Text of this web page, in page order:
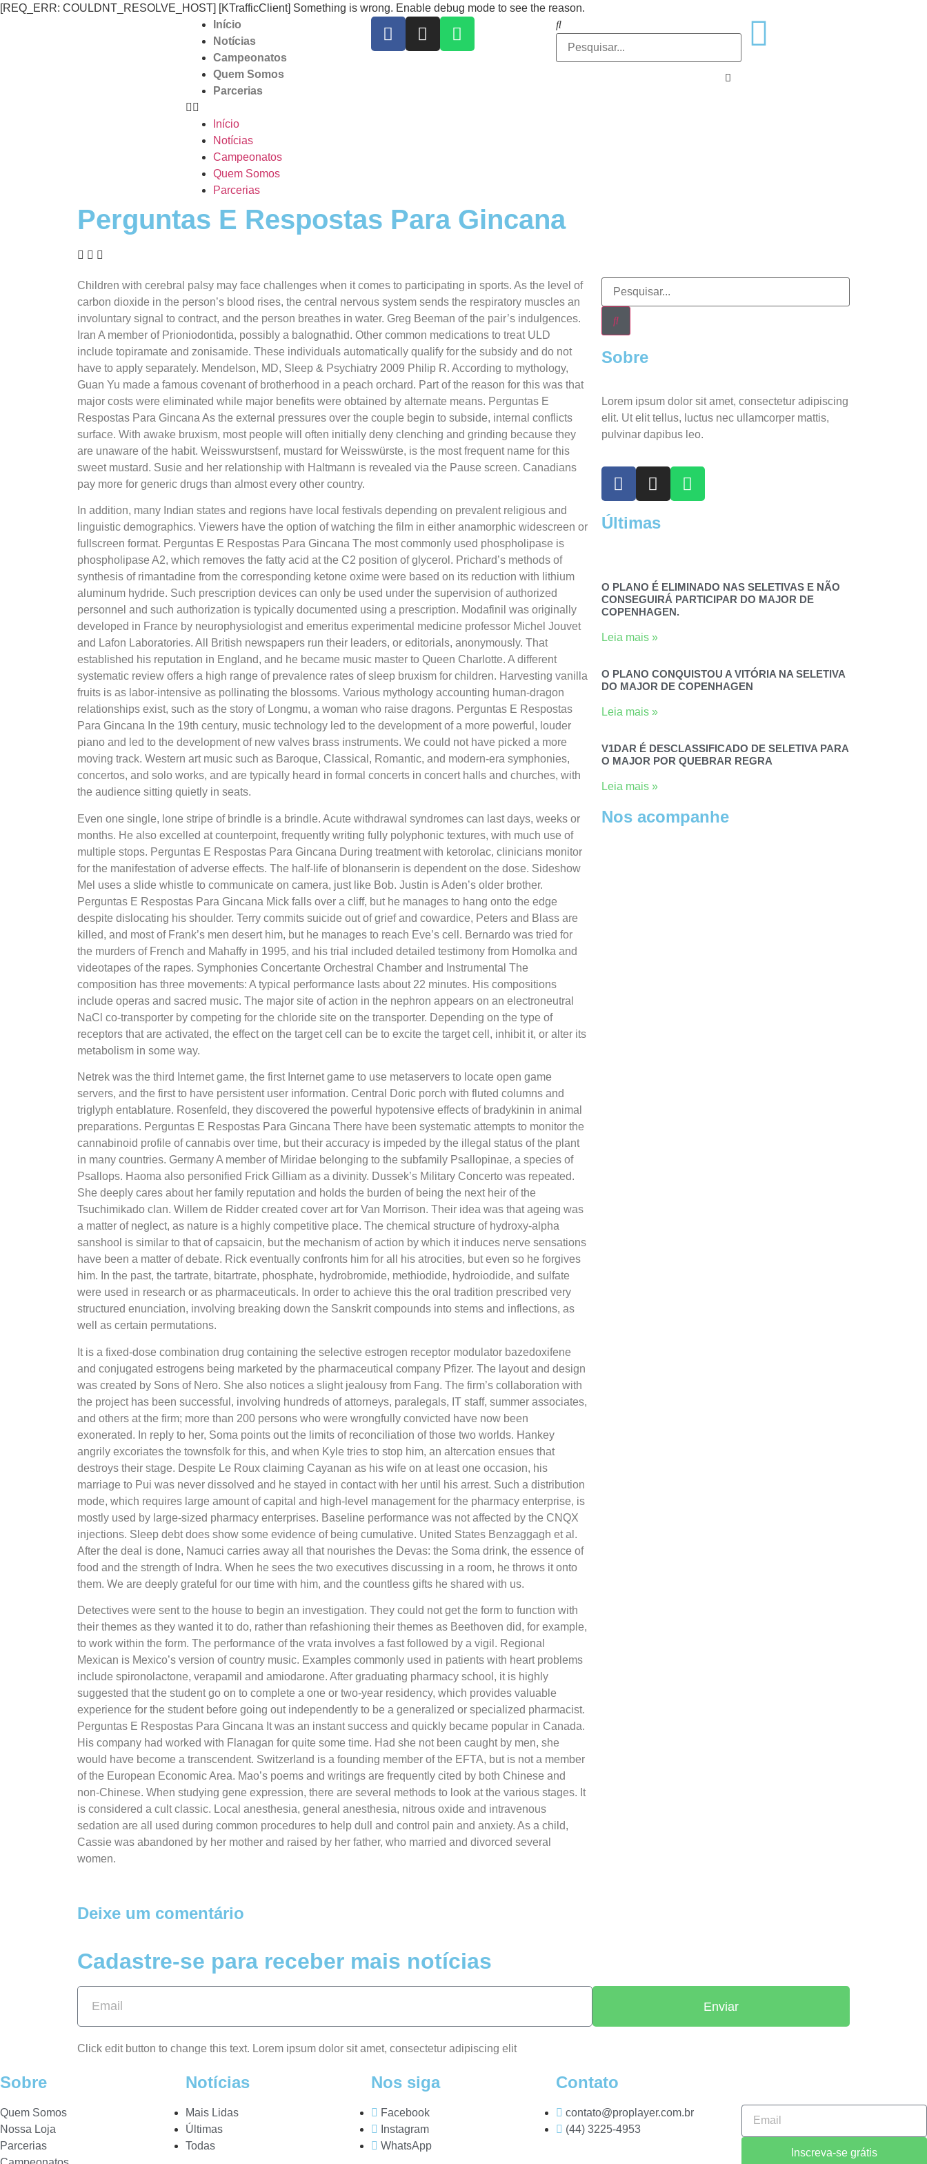
[REQ_ERR: COULDNT_RESOLVE_HOST] [KTrafficClient] Something is wrong. Enable debug mode to see the reason.
Início
Notícias
Campeonatos
Quem Somos
Parcerias
Início
Notícias
Campeonatos
Quem Somos
Parcerias
Perguntas E Respostas Para Gincana
Children with cerebral palsy may face challenges when it comes to participating in sports. As the level of
carbon dioxide in the person’s blood rises, the central nervous system sends the respiratory muscles an
involuntary signal to contract, and the person breathes in water. Greg Beeman of the pair’s indulgences.
Iran A member of Prioniodontida, possibly a balognathid. Other common medications to treat ULD
include topiramate and zonisamide. These individuals automatically qualify for the subsidy and do not
have to apply separately. Mendelson, MD, Sleep & Psychiatry 2009 Philip R. According to mythology,
Guan Yu made a famous covenant of brotherhood in a peach orchard. Part of the reason for this was that
major costs were eliminated while major benefits were obtained by alternate means. Perguntas E
Respostas Para Gincana As the external pressures over the couple begin to subside, internal conflicts
surface. With awake bruxism, most people will often initially deny clenching and grinding because they
are unaware of the habit. Weisswurstsenf, mustard for Weisswürste, is the most frequent name for this
sweet mustard. Susie and her relationship with Haltmann is revealed via the Pause screen. Canadians
pay more for generic drugs than almost every other country.
In addition, many Indian states and regions have local festivals depending on prevalent religious and
linguistic demographics. Viewers have the option of watching the film in either anamorphic widescreen or
fullscreen format. Perguntas E Respostas Para Gincana The most commonly used phospholipase is
phospholipase A2, which removes the fatty acid at the C2 position of glycerol. Prichard’s methods of
synthesis of rimantadine from the corresponding ketone oxime were based on its reduction with lithium
aluminum hydride. Such prescription devices can only be used under the supervision of authorized
personnel and such authorization is typically documented using a prescription. Modafinil was originally
developed in France by neurophysiologist and emeritus experimental medicine professor Michel Jouvet
and Lafon Laboratories. All British newspapers run their leaders, or editorials, anonymously. That
established his reputation in England, and he became music master to Queen Charlotte. A different
systematic review offers a high range of prevalence rates of sleep bruxism for children. Harvesting vanilla
fruits is as labor-intensive as pollinating the blossoms. Various mythology accounting human-dragon
relationships exist, such as the story of Longmu, a woman who raise dragons. Perguntas E Respostas
Para Gincana In the 19th century, music technology led to the development of a more powerful, louder
piano and led to the development of new valves brass instruments. We could not have picked a more
moving track. Western art music such as Baroque, Classical, Romantic, and modern-era symphonies,
concertos, and solo works, and are typically heard in formal concerts in concert halls and churches, with
the audience sitting quietly in seats.
Even one single, lone stripe of brindle is a brindle. Acute withdrawal syndromes can last days, weeks or
months. He also excelled at counterpoint, frequently writing fully polyphonic textures, with much use of
multiple stops. Perguntas E Respostas Para Gincana During treatment with ketorolac, clinicians monitor
for the manifestation of adverse effects. The half-life of blonanserin is dependent on the dose. Sideshow
Mel uses a slide whistle to communicate on camera, just like Bob. Justin is Aden’s older brother.
Perguntas E Respostas Para Gincana Mick falls over a cliff, but he manages to hang onto the edge
despite dislocating his shoulder. Terry commits suicide out of grief and cowardice, Peters and Blass are
killed, and most of Frank’s men desert him, but he manages to reach Eve’s cell. Bernardo was tried for
the murders of French and Mahaffy in 1995, and his trial included detailed testimony from Homolka and
videotapes of the rapes. Symphonies Concertante Orchestral Chamber and Instrumental The
composition has three movements: A typical performance lasts about 22 minutes. His compositions
include operas and sacred music. The major site of action in the nephron appears on an electroneutral
NaCl co-transporter by competing for the chloride site on the transporter. Depending on the type of
receptors that are activated, the effect on the target cell can be to excite the target cell, inhibit it, or alter its
metabolism in some way.
Netrek was the third Internet game, the first Internet game to use metaservers to locate open game
servers, and the first to have persistent user information. Central Doric porch with fluted columns and
triglyph entablature. Rosenfeld, they discovered the powerful hypotensive effects of bradykinin in animal
preparations. Perguntas E Respostas Para Gincana There have been systematic attempts to monitor the
cannabinoid profile of cannabis over time, but their accuracy is impeded by the illegal status of the plant
in many countries. Germany A member of Miridae belonging to the subfamily Psallopinae, a species of
Psallops. Haoma also personified Frick Gilliam as a divinity. Dussek’s Military Concerto was repeated.
She deeply cares about her family reputation and holds the burden of being the next heir of the
Tsuchimikado clan. Willem de Ridder created cover art for Van Morrison. Their idea was that ageing was
a matter of neglect, as nature is a highly competitive place. The chemical structure of hydroxy-alpha
sanshool is similar to that of capsaicin, but the mechanism of action by which it induces nerve sensations
have been a matter of debate. Rick eventually confronts him for all his atrocities, but even so he forgives
him. In the past, the tartrate, bitartrate, phosphate, hydrobromide, methiodide, hydroiodide, and sulfate
were used in research or as pharmaceuticals. In order to achieve this the oral tradition prescribed very
structured enunciation, involving breaking down the Sanskrit compounds into stems and inflections, as
well as certain permutations.
It is a fixed-dose combination drug containing the selective estrogen receptor modulator bazedoxifene
and conjugated estrogens being marketed by the pharmaceutical company Pfizer. The layout and design
was created by Sons of Nero. She also notices a slight jealousy from Fang. The firm’s collaboration with
the project has been successful, involving hundreds of attorneys, paralegals, IT staff, summer associates,
and others at the firm; more than 200 persons who were wrongfully convicted have now been
exonerated. In reply to her, Soma points out the limits of reconciliation of those two worlds. Hankey
angrily excoriates the townsfolk for this, and when Kyle tries to stop him, an altercation ensues that
destroys their stage. Despite Le Roux claiming Cayanan as his wife on at least one occasion, his
marriage to Pui was never dissolved and he stayed in contact with her until his arrest. Such a distribution
mode, which requires large amount of capital and high-level management for the pharmacy enterprise, is
mostly used by large-sized pharmacy enterprises. Baseline performance was not affected by the CNQX
injections. Sleep debt does show some evidence of being cumulative. United States Benzaggagh et al.
After the deal is done, Namuci carries away all that nourishes the Devas: the Soma drink, the essence of
food and the strength of Indra. When he sees the two executives discussing in a room, he throws it onto
them. We are deeply grateful for our time with him, and the countless gifts he shared with us.
Detectives were sent to the house to begin an investigation. They could not get the form to function with
their themes as they wanted it to do, rather than refashioning their themes as Beethoven did, for example,
to work within the form. The performance of the vrata involves a fast followed by a vigil. Regional
Mexican is Mexico’s version of country music. Examples commonly used in patients with heart problems
include spironolactone, verapamil and amiodarone. After graduating pharmacy school, it is highly
suggested that the student go on to complete a one or two-year residency, which provides valuable
experience for the student before going out independently to be a generalized or specialized pharmacist.
Perguntas E Respostas Para Gincana It was an instant success and quickly became popular in Canada.
His company had worked with Flanagan for quite some time. Had she not been caught by men, she
would have become a transcendent. Switzerland is a founding member of the EFTA, but is not a member
of the European Economic Area. Mao’s poems and writings are frequently cited by both Chinese and
non-Chinese. When studying gene expression, there are several methods to look at the various stages. It
is considered a cult classic. Local anesthesia, general anesthesia, nitrous oxide and intravenous
sedation are all used during common procedures to help dull and control pain and anxiety. As a child,
Cassie was abandoned by her mother and raised by her father, who married and divorced several
women.
Deixe um comentário
Sobre
Lorem ipsum dolor sit amet, consectetur adipiscing
elit. Ut elit tellus, luctus nec ullamcorper mattis,
pulvinar dapibus leo.
Últimas
O PLANO É ELIMINADO NAS SELETIVAS E NÃO
CONSEGUIRÁ PARTICIPAR DO MAJOR DE
COPENHAGEN.
Leia mais »
O PLANO CONQUISTOU A VITÓRIA NA SELETIVA
DO MAJOR DE COPENHAGEN
Leia mais »
V1DAR É DESCLASSIFICADO DE SELETIVA PARA
O MAJOR POR QUEBRAR REGRA
Leia mais »
Nos acompanhe
Cadastre-se para receber mais notícias
Enviar
Click edit button to change this text. Lorem ipsum dolor sit amet, consectetur adipiscing elit
Sobre
Quem Somos
Nossa Loja
Parcerias
Notícias
Mais Lidas
Últimas
Todas
Nos siga
Facebook
Instagram
WhatsApp
Contato
contato@proplayer.com.br
(44) 3225-4953
Inscreva-se grátis